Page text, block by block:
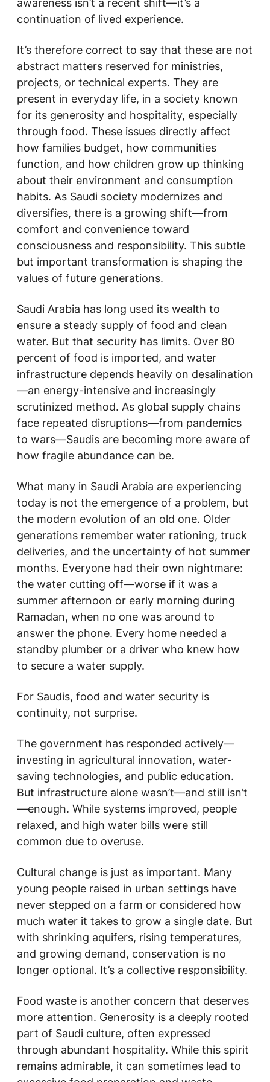
awareness isn’t a recent shift—it’s a
continuation of lived experience.
It’s therefore correct to say that these are not
abstract matters reserved for ministries,
projects, or technical experts. They are
present in everyday life, in a society known
for its generosity and hospitality, especially
through food. These issues directly affect
how families budget, how communities
function, and how children grow up thinking
about their environment and consumption
habits. As Saudi society modernizes and
diversifies, there is a growing shift—from
comfort and convenience toward
consciousness and responsibility. This subtle
but important transformation is shaping the
values of future generations.
Saudi Arabia has long used its wealth to
ensure a steady supply of food and clean
water. But that security has limits. Over 80
percent of food is imported, and water
infrastructure depends heavily on desalination
—an energy-intensive and increasingly
scrutinized method. As global supply chains
face repeated disruptions—from pandemics
to wars—Saudis are becoming more aware of
how fragile abundance can be.
What many in Saudi Arabia are experiencing
today is not the emergence of a problem, but
the modern evolution of an old one. Older
generations remember water rationing, truck
deliveries, and the uncertainty of hot summer
months. Everyone had their own nightmare:
the water cutting off—worse if it was a
summer afternoon or early morning during
Ramadan, when no one was around to
answer the phone. Every home needed a
standby plumber or a driver who knew how
to secure a water supply.
For Saudis, food and water security is
continuity, not surprise.
The government has responded actively—
investing in agricultural innovation, water-
saving technologies, and public education.
But infrastructure alone wasn’t—and still isn’t
—enough. While systems improved, people
relaxed, and high water bills were still
common due to overuse.
Cultural change is just as important. Many
young people raised in urban settings have
never stepped on a farm or considered how
much water it takes to grow a single date. But
with shrinking aquifers, rising temperatures,
and growing demand, conservation is no
longer optional. It’s a collective responsibility.
Food waste is another concern that deserves
more attention. Generosity is a deeply rooted
part of Saudi culture, often expressed
through abundant hospitality. While this spirit
remains admirable, it can sometimes lead to